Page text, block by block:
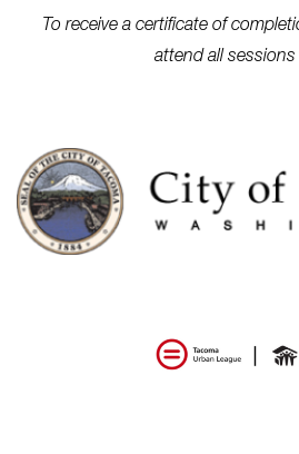
To receive a certificate of
attend all sessions